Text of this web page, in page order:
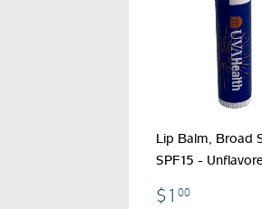
Lip Balm, Broad
SPF15 -
$1 00